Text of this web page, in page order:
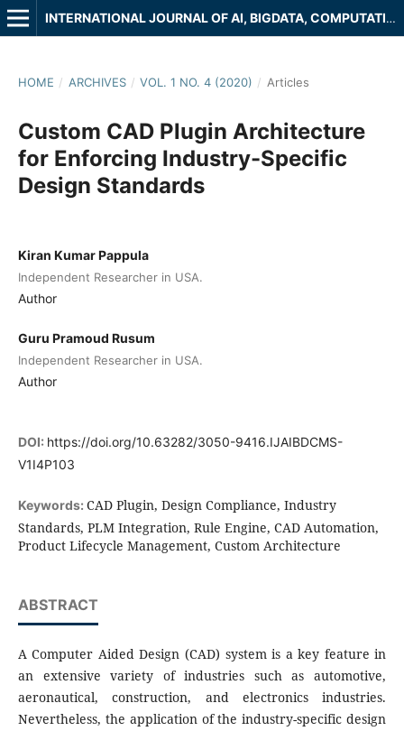
INTERNATIONAL JOURNAL OF AI, BIGDATA, COMPUTATIONAL AND MANAGEMENT STUDIES
HOME / ARCHIVES / VOL. 1 NO. 4 (2020) / Articles
Custom CAD Plugin Architecture
for Enforcing Industry-Specific
Design Standards
Kiran Kumar Pappula
Independent Researcher in USA.
Author
Guru Pramoud Rusum
Independent Researcher in USA.
Author
DOI: https://doi.org/10.63282/3050-9416.IJAIBDCMS-
V1I4P103
Keywords: CAD Plugin, Design Compliance, Industry
Standards, PLM Integration, Rule Engine, CAD Automation,
Product Lifecycle Management, Custom Architecture
ABSTRACT
A Computer Aided Design (CAD) system is a key feature in
an extensive variety of industries such as automotive,
aeronautical, construction, and electronics industries.
Nevertheless, the application of the industry-specific design